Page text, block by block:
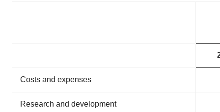
Costs and expenses
Research and development